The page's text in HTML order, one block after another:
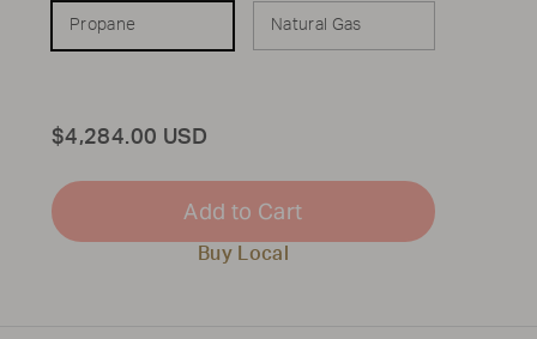
Propane Natural Gas
Total
$4,284.00 USD
Add to Cart
Buy Local